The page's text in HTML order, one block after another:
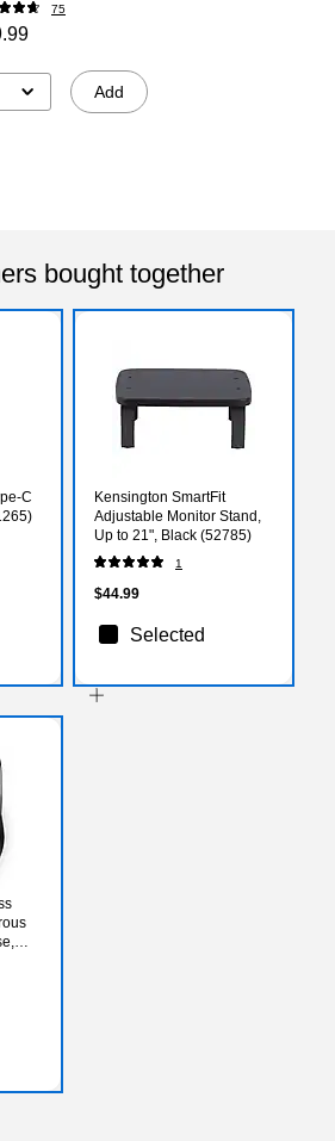
75
Add
bought together
C
Kensington SmartFit
Adjustable Monitor Stand,
Up to 21", Black (52785)
1
$44.99
Selected